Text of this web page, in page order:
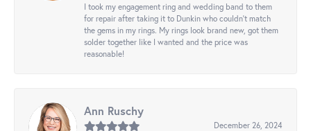
I took my engagement ring and wedding band to them
for repair after taking it to Dunkin who couldn't match
the gems in my rings. My rings look brand new, got them
solder together like I wanted and the price was
reasonable!
Ann Ruschy
December 26, 2024